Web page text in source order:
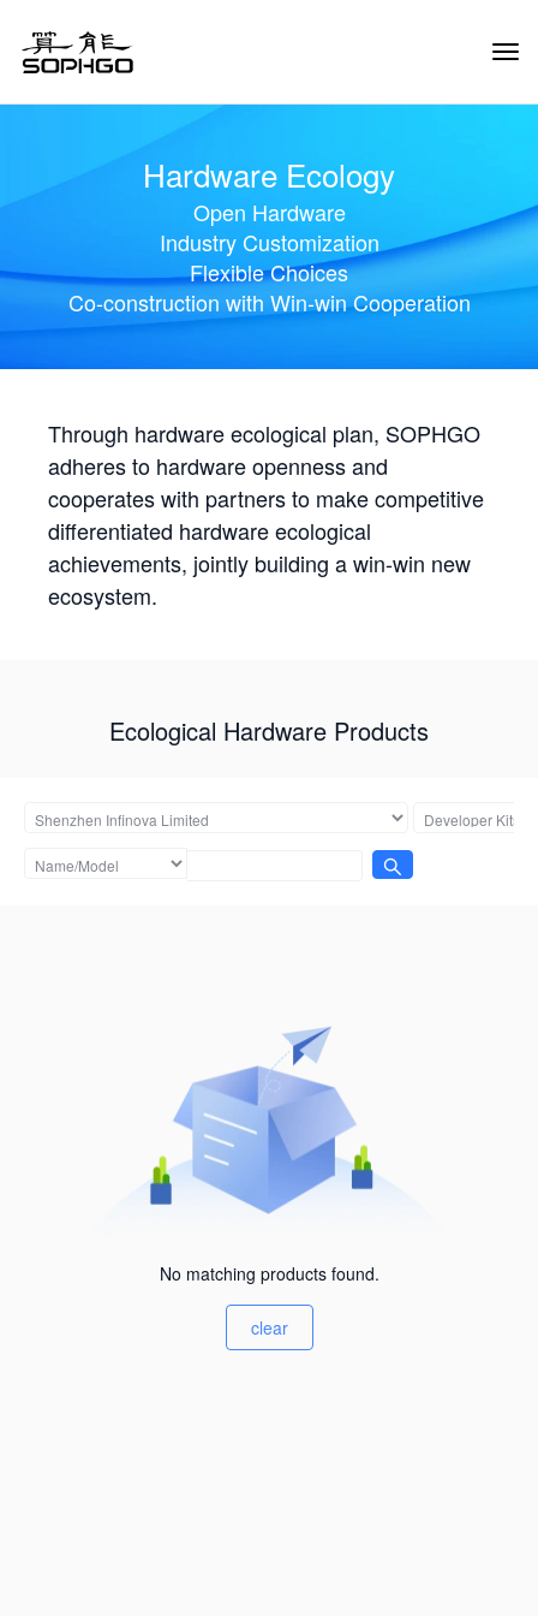
Hardware Ecology
Open Hardware
Industry Customization
Flexible Choices
Co-construction with Win-win Cooperation
Through hardware ecological plan, SOPHGO
adheres to hardware openness and
cooperates with partners to make competitive
differentiated hardware ecological
achievements, jointly building a win-win new
ecosystem.
Ecological Hardware Products
No matching products found.
clear